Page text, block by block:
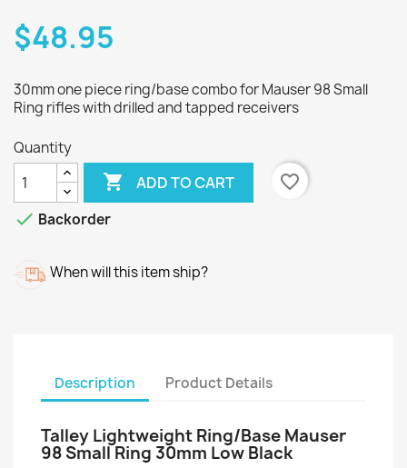
$48.95
30mm one piece ring/base combo for Mauser 98 Small
Ring rifles with drilled and tapped receivers
Quantity
 ADD TO CART
favorite_border
 Backorder
When will this item ship?
Description Product Details
Talley Lightweight Ring/Base Mauser
98 Small Ring 30mm Low Black